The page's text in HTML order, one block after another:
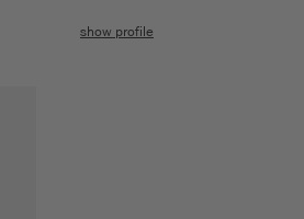
show profile